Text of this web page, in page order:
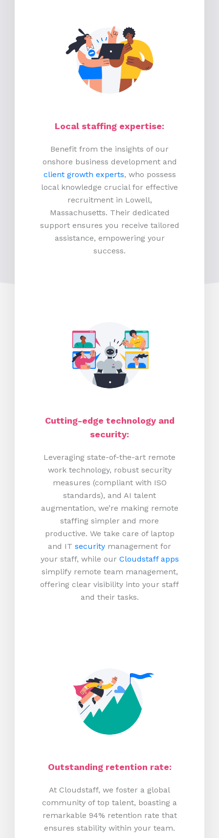
Local staffing expertise:
Benefit from the insights of our
onshore business development and
client growth experts, who possess
local knowledge crucial for effective
recruitment in Lowell,
Massachusetts. Their dedicated
support ensures you receive tailored
assistance, empowering your
success.
Cutting-edge technology and
security:
Leveraging state-of-the-art remote
work technology, robust security
measures (compliant with ISO
standards), and AI talent
augmentation, we’re making remote
staffing simpler and more
productive. We take care of laptop
and IT security management for
your staff, while our Cloudstaff apps
simplify remote team management,
offering clear visibility into your staff
and their tasks.
Outstanding retention rate:
At Cloudstaff, we foster a global
community of top talent, boasting a
remarkable 94% retention rate that
ensures stability within your team.